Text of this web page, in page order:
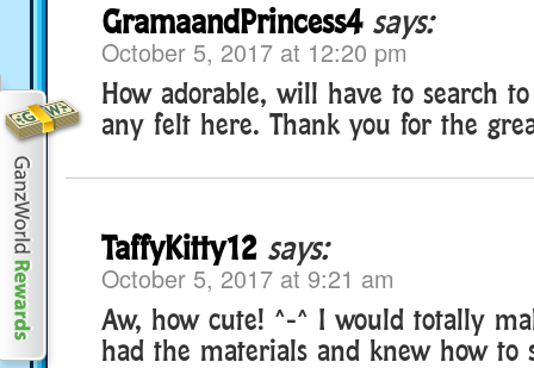
GramaandPrincess4 says:
October 5, 2017 at 12:20 pm
How adorable, will have to search
any felt here. Thank you for the
TaffyKitty12 says:
October 5, 2017 at 9:21 am
Aw, how cute! ^-^ I would totally
had the materials and knew how to